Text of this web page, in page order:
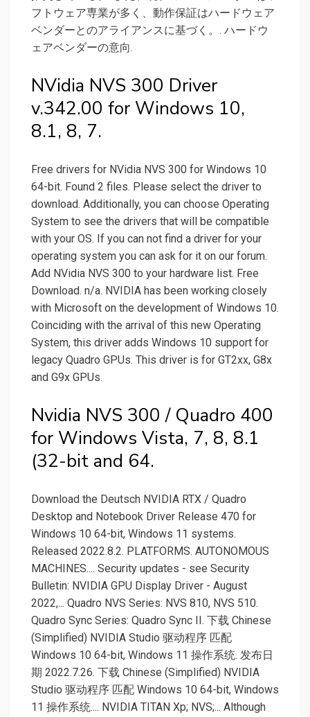
フトウェア専業が多く、動作保証はハードウェア
ベンダーとのアライアンスに基づく。. ハードウ
ェアベンダーの意向.
NVidia NVS 300 Driver
v.342.00 for Windows 10,
8.1, 8, 7.
Free drivers for NVidia NVS 300 for Windows 10
64-bit. Found 2 files. Please select the driver to
download. Additionally, you can choose Operating
System to see the drivers that will be compatible
with your OS. If you can not find a driver for your
operating system you can ask for it on our forum.
Add NVidia NVS 300 to your hardware list. Free
Download. n/a. NVIDIA has been working closely
with Microsoft on the development of Windows 10.
Coinciding with the arrival of this new Operating
System, this driver adds Windows 10 support for
legacy Quadro GPUs. This driver is for GT2xx, G8x
and G9x GPUs.
Nvidia NVS 300 / Quadro 400
for Windows Vista, 7, 8, 8.1
(32-bit and 64.
Download the Deutsch NVIDIA RTX / Quadro
Desktop and Notebook Driver Release 470 for
Windows 10 64-bit, Windows 11 systems.
Released 2022.8.2. PLATFORMS. AUTONOMOUS
MACHINES.... Security updates - see Security
Bulletin: NVIDIA GPU Display Driver - August
2022,... Quadro NVS Series: NVS 810, NVS 510.
Quadro Sync Series: Quadro Sync II. 下载 Chinese
(Simplified) NVIDIA Studio 驱动程序 匹配
Windows 10 64-bit, Windows 11 操作系统. 发布日
期 2022.7.26. 下载 Chinese (Simplified) NVIDIA
Studio 驱动程序 匹配 Windows 10 64-bit, Windows
11 操作系统.... NVIDIA TITAN Xp; NVS;... Although